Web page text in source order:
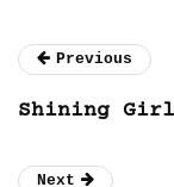
Previous
Shining
Next